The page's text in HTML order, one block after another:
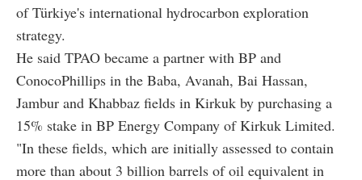
of Türkiye's international hydrocarbon exploration
strategy.
He said TPAO became a partner with BP and
ConocoPhillips in the Baba, Avanah, Bai Hassan,
Jambur and Khabbaz fields in Kirkuk by purchasing a
15% stake in BP Energy Company of Kirkuk Limited.
"In these fields, which are initially assessed to contain
more than about 3 billion barrels of oil equivalent in